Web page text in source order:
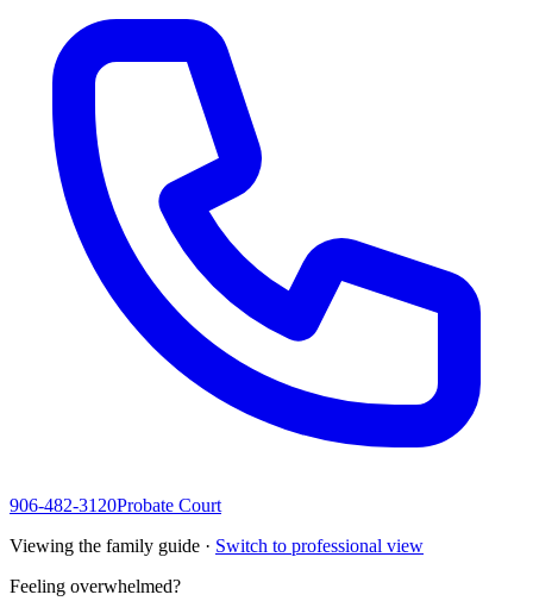
906-482-3120Probate Court
Viewing the family guide · Switch to professional view
Feeling overwhelmed?